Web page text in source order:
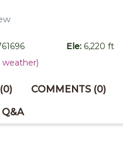
Ele:6,220 ft
weather)
COMMENTS (0)
Q&A